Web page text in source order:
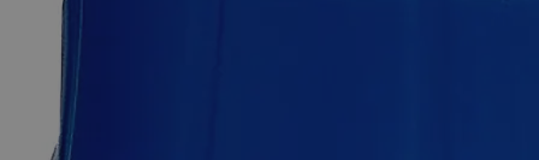
Silicon
Lab
Reviews